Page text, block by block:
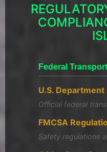
Federal
U.S.
Official federal
FMCSA
Safety regulations